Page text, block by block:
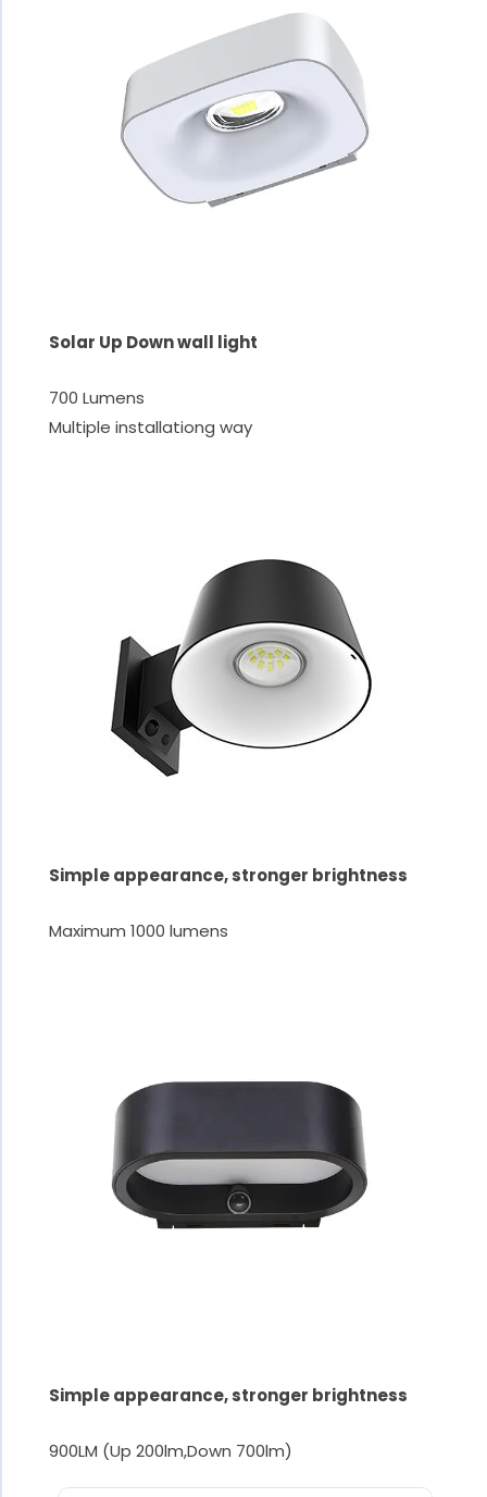
Solar Up Down wall light
700 Lumens
Multiple installationg way
Simple appearance, stronger brightness
Maximum 1000 lumens
Simple appearance, stronger brightness
900LM (Up 200lm,Down 700lm)